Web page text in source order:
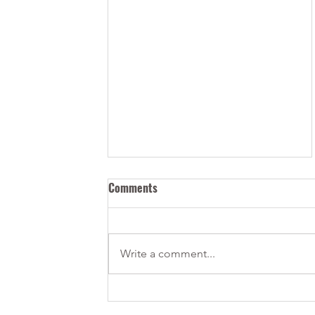
How Can I Bring my Tech Start-
Comments
Write a comment...